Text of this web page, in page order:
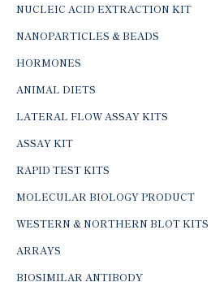
NUCLEIC ACID EXTRACTION KIT
NANOPARTICLES & BEADS
HORMONES
ANIMAL DIETS
LATERAL FLOW ASSAY KITS
ASSAY KIT
RAPID TEST KITS
MOLECULAR BIOLOGY PRODUCT
WESTERN & NORTHERN BLOT KITS
ARRAYS
BIOSIMILAR ANTIBODY